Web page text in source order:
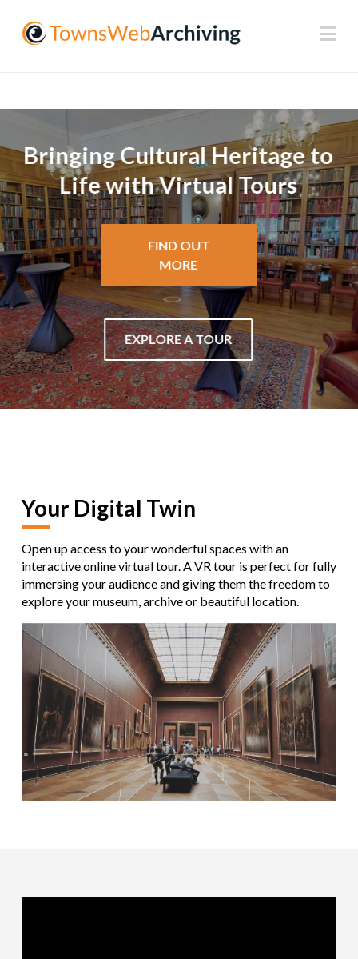
Bringing Cultural Heritage to
Life with Virtual Tours
FIND OUT
MORE
EXPLORE A TOUR
Your Digital Twin
Open up access to your wonderful spaces with an
interactive online virtual tour. A VR tour is perfect for fully
immersing your audience and giving them the freedom to
explore your museum, archive or beautiful location.